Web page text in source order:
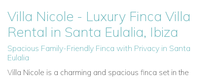
Villa Nicole - Luxury Finca Villa
Rental in Santa Eulalia, Ibiza
Spacious Family-Friendly Finca with Privacy in Santa
Eulalia
Villa Nicole is a charming and spacious finca set in the